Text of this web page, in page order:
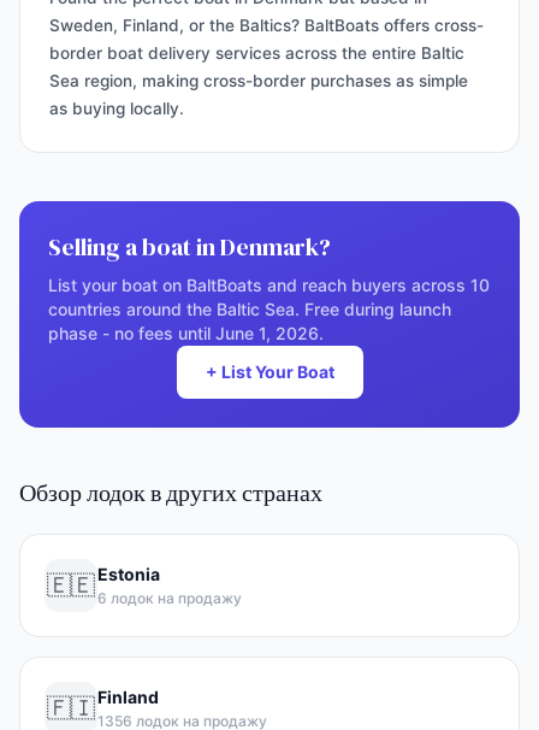
Sweden, Finland, or the Baltics? BaltBoats offers cross-
border boat delivery services across the entire Baltic
Sea region, making cross-border purchases as simple
as buying locally.
Selling a boat in Denmark?
List your boat on BaltBoats and reach buyers across 10
countries around the Baltic Sea. Free during launch
phase - no fees until June 1, 2026.
+ List Your Boat
Обзор лодок в других странах
🇪🇪Estonia
6 лодок на продажу
🇫🇮Finland
1356 лодок на продажу